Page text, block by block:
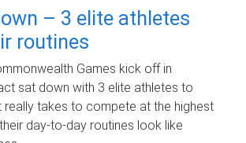
– 3 elite athletes
routines
Games kick off in
sat down with 3 elite athletes to
really takes to compete at the highest
day‑to‑day routines look like